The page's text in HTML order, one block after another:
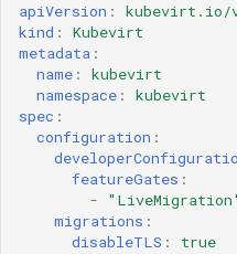
apiVersion :
kubevirt.io/
kind :
Kubevirt
metadata :
name :
kubevirt
namespace :
kubevirt
spec :
configuration :
featureGates :
-
migrations :
disableTLS : true